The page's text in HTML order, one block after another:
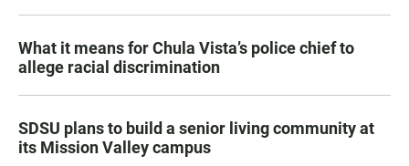
What it means for Chula Vista’s police chief to
allege racial discrimination
SDSU plans to build a senior living community at
its Mission Valley campus